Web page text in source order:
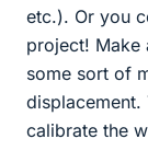
etc.). Or you
project! Make
some sort of
displacement.
calibrate the